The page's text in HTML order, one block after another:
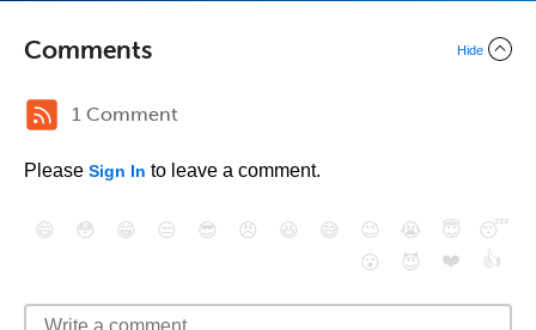
Comments Hide
1 Comment
Please Sign In to leave a comment.
😄 😳 😁 😒 😎 😠 😆 😅 😉 😭 😇
😴
😮
😈 ❤️ 👍